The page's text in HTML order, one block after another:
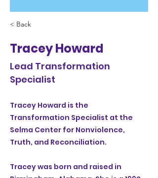
< Back
Tracey Howard
Lead Transformation
Specialist
Tracey Howard is the
Transformation Specialist at the
Selma Center for Nonviolence,
Truth, and Reconciliation.
Tracey was born and raised in